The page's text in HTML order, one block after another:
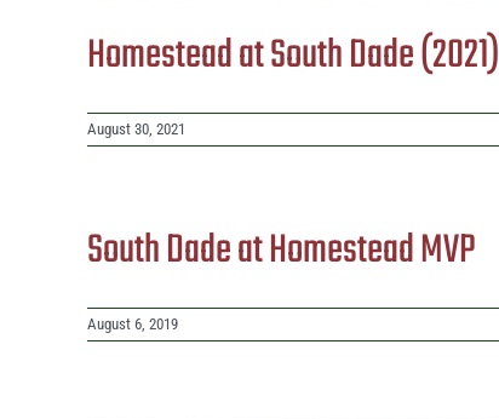
Homestead at South Dade (2021)
August 30, 2021
South Dade at Homestead MVP
August 6, 2019